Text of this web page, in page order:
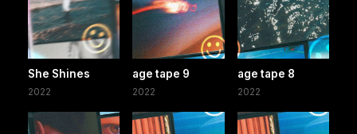
She Shines
2022
age tape 9
2022
age tape 8
2022